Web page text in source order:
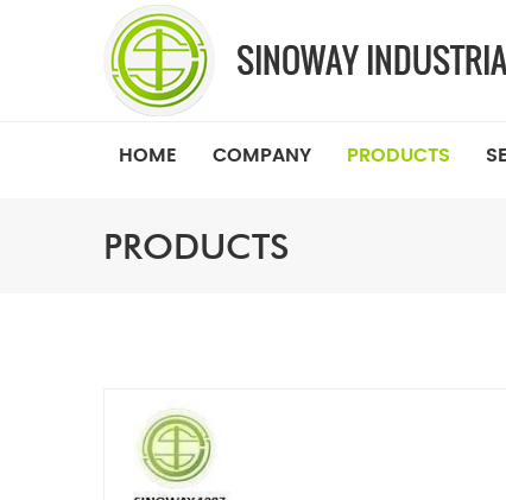
HOME COMPANY PRODUCTS
PRODUCTS